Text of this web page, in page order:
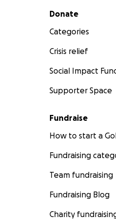
Secondary menu
Donate
Categories
Crisis relief
Social Impact
Supporter Space
Fundraise
How to start a
Fundraising
Team fundraising
Fundraising Blog
Charity